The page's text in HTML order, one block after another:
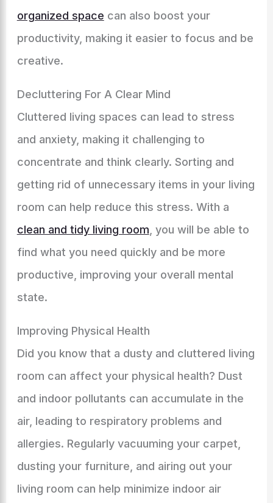
organized space can also boost your
productivity, making it easier to focus and be
creative.
Decluttering For A Clear Mind
Cluttered living spaces can lead to stress
and anxiety, making it challenging to
concentrate and think clearly. Sorting and
getting rid of unnecessary items in your living
room can help reduce this stress. With a
clean and tidy living room , you will be able to
find what you need quickly and be more
productive, improving your overall mental
state.
Improving Physical Health
Did you know that a dusty and cluttered living
room can affect your physical health? Dust
and indoor pollutants can accumulate in the
air, leading to respiratory problems and
allergies. Regularly vacuuming your carpet,
dusting your furniture, and airing out your
living room can help minimize indoor air